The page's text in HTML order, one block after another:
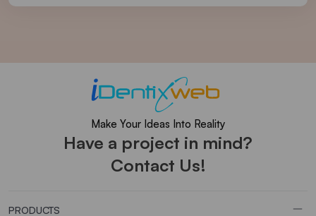
Make Your Ideas Into Reality
Have a project in mind?
Contact Us!
PRODUCTS